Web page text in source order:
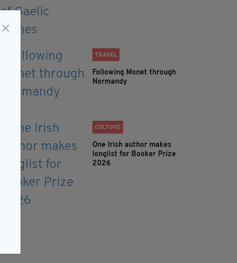
TRAVEL
Following Monet through
Normandy
CULTURE
One Irish author makes
longlist for Booker Prize
2026